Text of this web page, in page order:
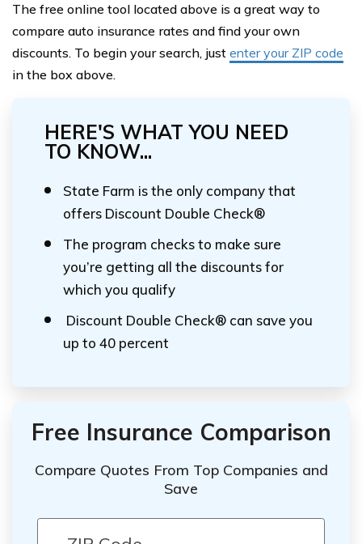
The free online tool located above is a great way to
compare auto insurance rates and find your own
discounts. To begin your search, just enter your ZIP code
in the box above.
HERE'S WHAT YOU NEED
TO KNOW...
State Farm is the only company that
offers Discount Double Check®
The program checks to make sure
you’re getting all the discounts for
which you qualify
Discount Double Check® can save you
up to 40 percent
Free Insurance Comparison
Compare Quotes From Top Companies and
Save